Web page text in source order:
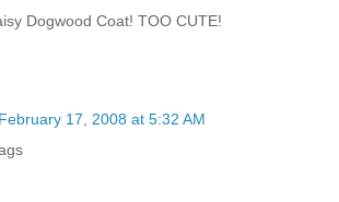
Dogwood Coat! TOO CUTE!
February 17, 2008 at 5:32 AM